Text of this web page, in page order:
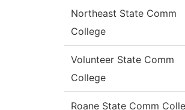
Northeast State Comm
College
Volunteer State Comm
College
Roane State Comm